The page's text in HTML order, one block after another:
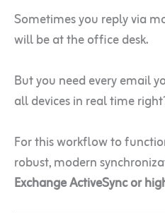
Sometimes you reply via
will be at the office desk.
But you need every email
all devices in real time
For this workflow to
robust, modern
Exchange ActiveSync or